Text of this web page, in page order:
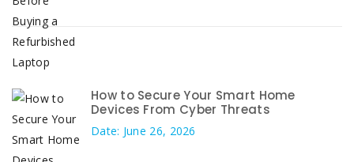
How to Secure Your Smart Home
Devices From Cyber Threats
Date: June 26, 2026